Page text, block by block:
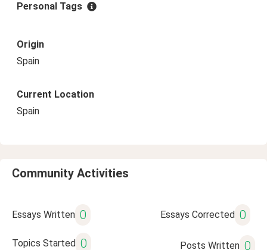
Personal Tags
Origin
Spain
Current Location
Spain
Community Activities
Essays Written 0 Essays Corrected 0
Topics Started 0 Posts Written 0